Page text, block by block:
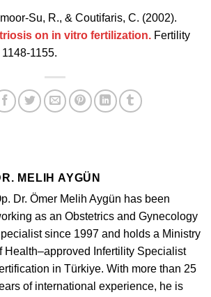
Su, R., & Coutifaris, C. (2002).
on in vitro fertilization. Fertility
1155.
MELIH AYGÜN
Dr. Ömer Melih Aygün has been
as an Obstetrics and Gynecology
since 1997 and holds a Ministry
Health–approved Infertility Specialist
in Türkiye. With more than 25
of international experience, he is